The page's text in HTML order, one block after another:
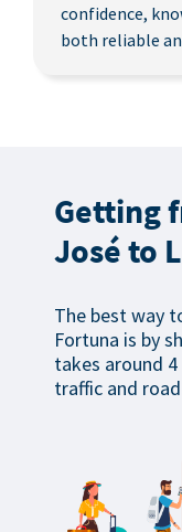
confidence,
both reliable
Getting
José to
The best way
Fortuna is by
takes around
traffic and